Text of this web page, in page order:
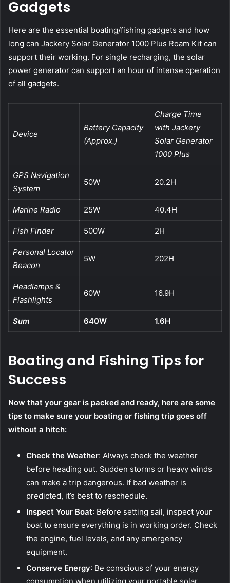
Gadgets
Here are the essential boating/fishing gadgets and how
long can Jackery Solar Generator 1000 Plus Roam Kit can
support their working. For single recharging, the solar
power generator can support an hour of intense operation
of all gadgets.
Device
Battery Capacity
(Approx.)
Charge Time
with Jackery
Solar Generator
1000 Plus
GPS Navigation
System
50W 20.2H
Marine Radio 25W 40.4H
Fish Finder 500W 2H
Personal Locator
Beacon
5W 202H
Headlamps &
Flashlights
60W 16.9H
Sum 640W 1.6H
Boating and Fishing Tips for
Success
Now that your gear is packed and ready, here are some
tips to make sure your boating or fishing trip goes off
without a hitch:
Check the Weather: Always check the weather
before heading out. Sudden storms or heavy winds
can make a trip dangerous. If bad weather is
predicted, it’s best to reschedule.
Inspect Your Boat: Before setting sail, inspect your
boat to ensure everything is in working order. Check
the engine, fuel levels, and any emergency
equipment.
Conserve Energy: Be conscious of your energy
consumption when utilizing your portable solar